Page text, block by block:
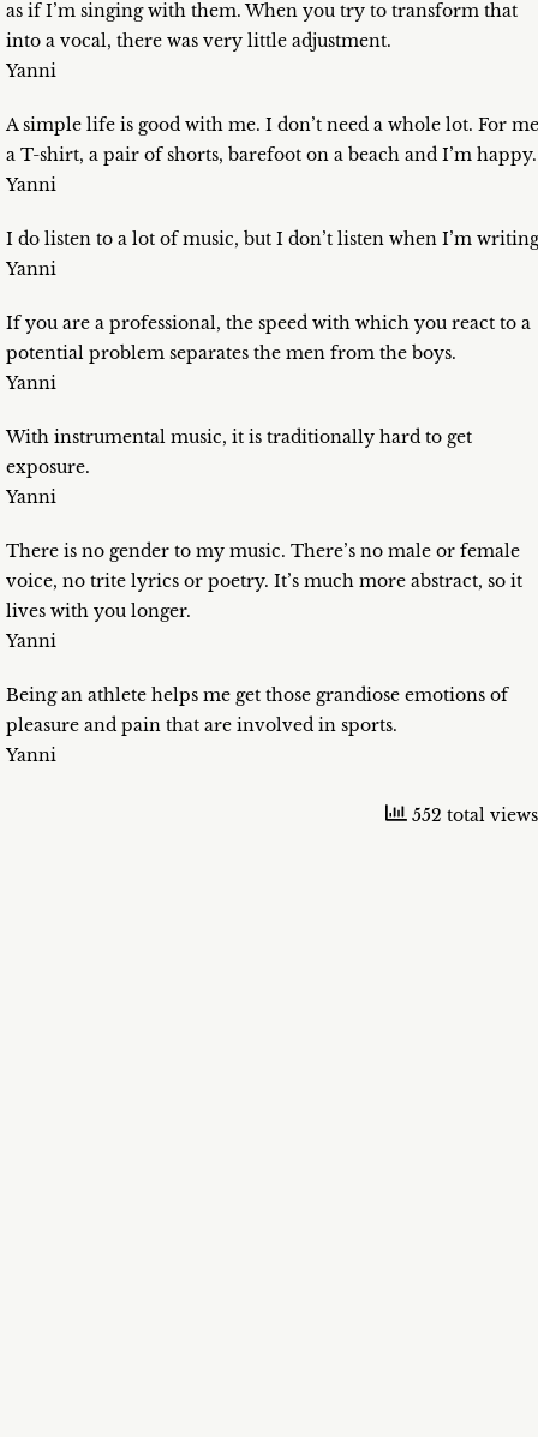
as if I’m singing with them. When you try to transform that
into a vocal, there was very little adjustment.
Yanni
A simple life is good with me. I don’t need a whole lot. For
a T-shirt, a pair of shorts, barefoot on a beach and I’m happy.
Yanni
I do listen to a lot of music, but I don’t listen when I’m
Yanni
If you are a professional, the speed with which you react to a
potential problem separates the men from the boys.
Yanni
With instrumental music, it is traditionally hard to get
exposure.
Yanni
There is no gender to my music. There’s no male or female
voice, no trite lyrics or poetry. It’s much more abstract, so it
lives with you longer.
Yanni
Being an athlete helps me get those grandiose emotions of
pleasure and pain that are involved in sports.
Yanni
552 total views